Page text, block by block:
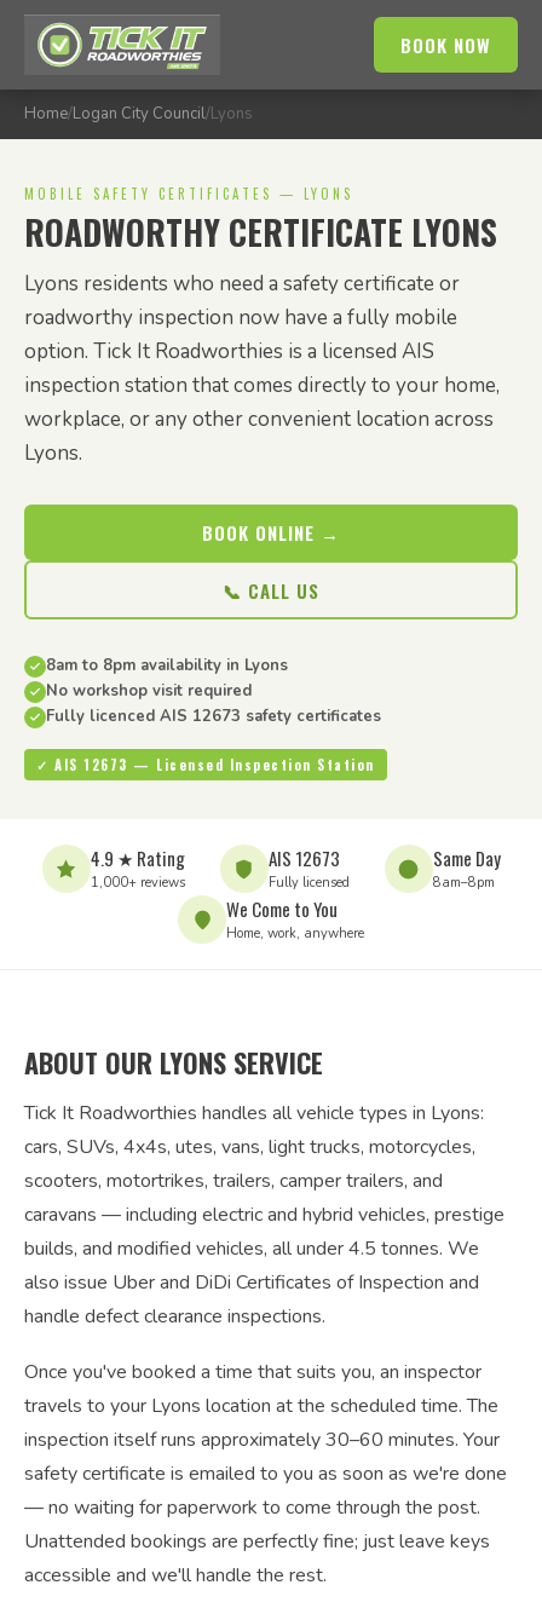
BOOK NOW
Home/Logan City Council/Lyons
MOBILE SAFETY CERTIFICATES — LYONS
ROADWORTHY CERTIFICATE LYONS
Lyons residents who need a safety certificate or
roadworthy inspection now have a fully mobile
option. Tick It Roadworthies is a licensed AIS
inspection station that comes directly to your home,
workplace, or any other convenient location across
Lyons.
BOOK ONLINE →
📞 CALL US
8am to 8pm availability in Lyons
No workshop visit required
Fully licenced AIS 12673 safety certificates
✓ AIS 12673 — Licensed Inspection Station
4.9 ★ Rating
1,000+ reviews
AIS 12673
Fully licensed
Same Day
8am–8pm
We Come to You
Home, work, anywhere
ABOUT OUR LYONS SERVICE
Tick It Roadworthies handles all vehicle types in Lyons:
cars, SUVs, 4x4s, utes, vans, light trucks, motorcycles,
scooters, motortrikes, trailers, camper trailers, and
caravans — including electric and hybrid vehicles, prestige
builds, and modified vehicles, all under 4.5 tonnes. We
also issue Uber and DiDi Certificates of Inspection and
handle defect clearance inspections.
Once you've booked a time that suits you, an inspector
travels to your Lyons location at the scheduled time. The
inspection itself runs approximately 30–60 minutes. Your
safety certificate is emailed to you as soon as we're done
— no waiting for paperwork to come through the post.
Unattended bookings are perfectly fine; just leave keys
accessible and we'll handle the rest.